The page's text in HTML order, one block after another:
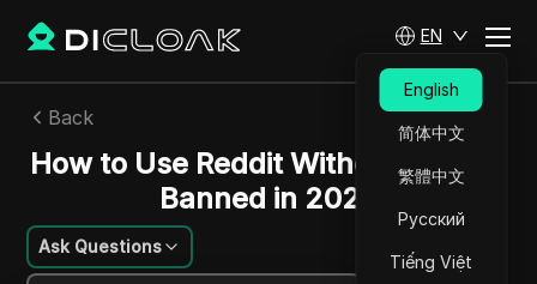
EN
English
简体中文
繁體中文
Русский
Tiếng Việt
Back
How to Use Reddit Without Getting
Banned in 2026
Ask Questions